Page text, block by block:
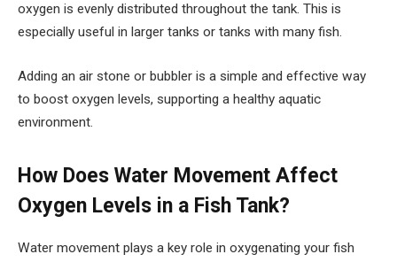
oxygen is evenly distributed throughout the tank. This is
especially useful in larger tanks or tanks with many fish.
Adding an air stone or bubbler is a simple and effective way
to boost oxygen levels, supporting a healthy aquatic
environment.
How Does Water Movement Affect
Oxygen Levels in a Fish Tank?
Water movement plays a key role in oxygenating your fish